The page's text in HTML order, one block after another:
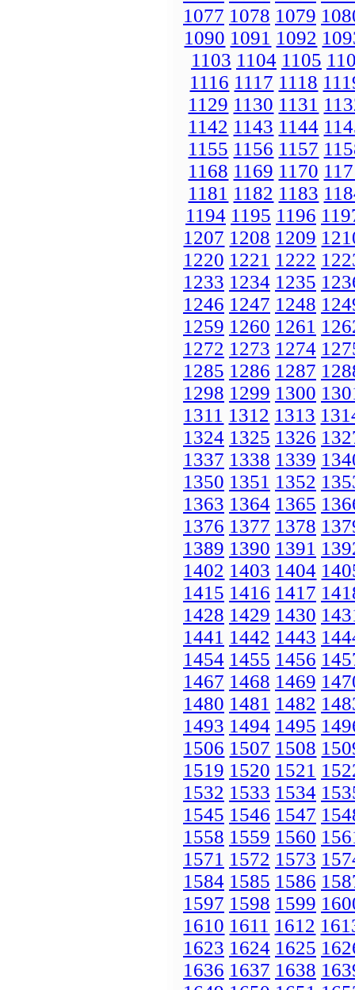
1077 1078 1079
1090 1091 1092
1103 1104 1105
1116 1117 1118
1129 1130 1131
1142 1143 1144
1155 1156 1157
1168 1169 1170
1181 1182 1183
1194 1195 1196
1207 1208 1209
1220 1221 1222
1233 1234 1235
1246 1247 1248
1259 1260 1261
1272 1273 1274
1285 1286 1287
1298 1299 1300
1311 1312 1313
1324 1325 1326
1337 1338 1339
1350 1351 1352
1363 1364 1365
1376 1377 1378
1389 1390 1391
1402 1403 1404
1415 1416 1417
1428 1429 1430
1441 1442 1443
1454 1455 1456
1467 1468 1469
1480 1481 1482
1493 1494 1495
1506 1507 1508
1519 1520 1521
1532 1533 1534
1545 1546 1547
1558 1559 1560
1571 1572 1573
1584 1585 1586
1597 1598 1599
1610 1611 1612
1623 1624 1625
1636 1637 1638